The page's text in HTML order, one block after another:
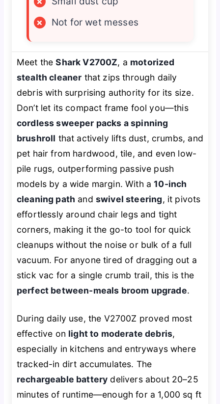
×
Not for wet messes
Meet theShark V2700Z, a motorized
stealth cleaner that zips through daily
debris with surprising authority for its size.
Don’t let its compact frame fool you—this
cordless sweeper packs a spinning
brushroll that actively lifts dust, crumbs, and
pet hair from hardwood, tile, and even low-
pile rugs, outperforming passive push
models by a wide margin. With a10-inch
cleaning path and swivel steering, it pivots
effortlessly around chair legs and tight
corners, making it the go-to tool for quick
cleanups without the noise or bulk of a full
vacuum. For anyone tired of dragging out a
stick vac for a single crumb trail, this is the
perfect between-meals broom upgrade.
During daily use, the V2700Z proved most
effective on light to moderate debris,
especially in kitchens and entryways where
tracked-in dirt accumulates. The
rechargeable battery delivers about 20–25
minutes of runtime—enough for a 1,000 sq ft